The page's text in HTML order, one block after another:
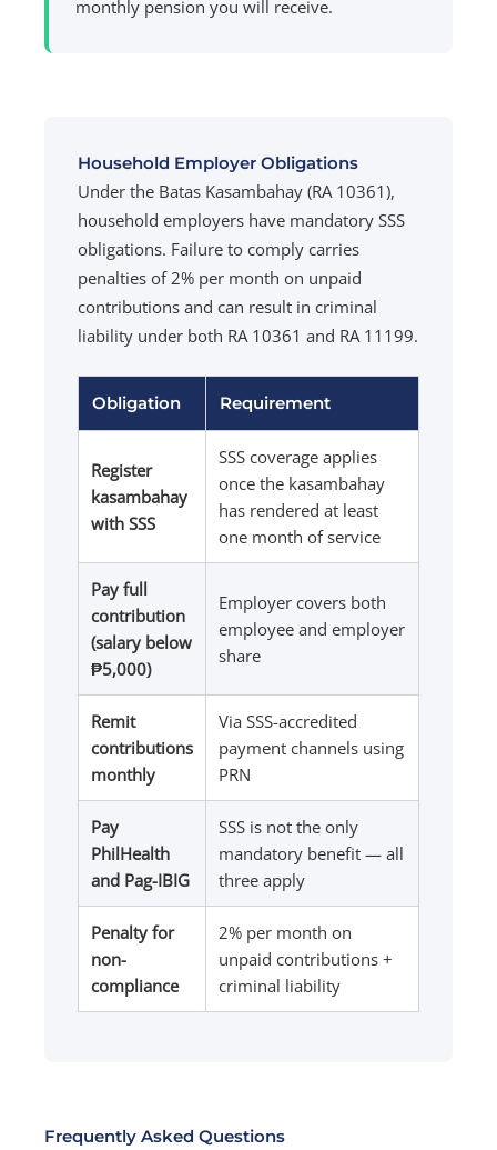
monthly pension you will receive.
Household Employer Obligations
Under the Batas Kasambahay (RA 10361),
household employers have mandatory SSS
obligations. Failure to comply carries
penalties of 2% per month on unpaid
contributions and can result in criminal
liability under both RA 10361 and RA 11199.
Obligation Requirement
Register
kasambahay
with SSS
SSS coverage applies
once the kasambahay
has rendered at least
one month of service
Pay full
contribution
(salary below
₱5,000)
Employer covers both
employee and employer
share
Remit
contributions
monthly
Via SSS-accredited
payment channels using
PRN
Pay
PhilHealth
and Pag-IBIG
SSS is not the only
mandatory benefit — all
three apply
Penalty for
non-
compliance
2% per month on
unpaid contributions +
criminal liability
Frequently Asked Questions